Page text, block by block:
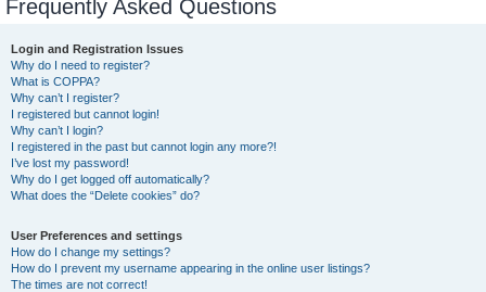
Frequently Asked Questions
Login and Registration Issues
Why do I need to register?
What is COPPA?
Why can’t I register?
I registered but cannot login!
Why can’t I login?
I registered in the past but cannot login any more?!
I’ve lost my password!
Why do I get logged off automatically?
What does the “Delete cookies” do?
User Preferences and settings
How do I change my settings?
How do I prevent my username appearing in the online user listings?
The times are not correct!